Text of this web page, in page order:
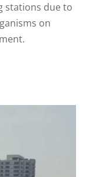
stations due to
on